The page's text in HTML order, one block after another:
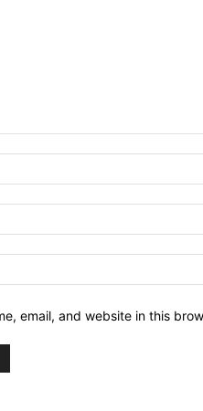
email, and website in this